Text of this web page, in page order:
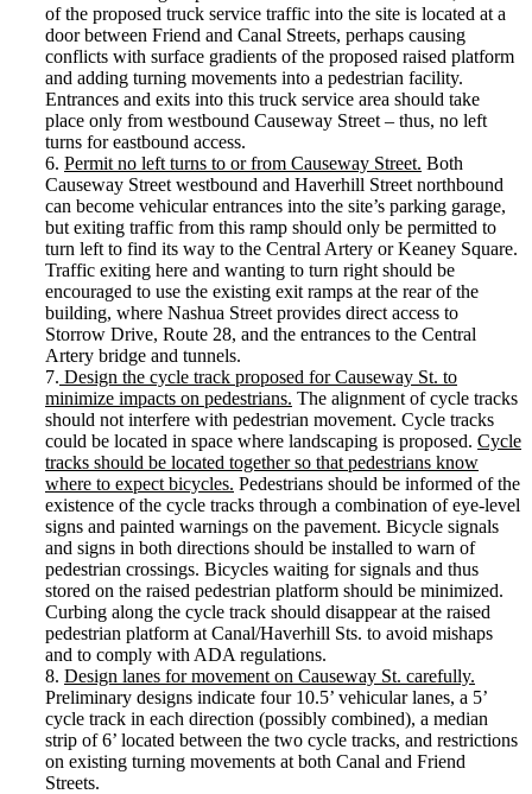
of the proposed truck service traffic into the site is located at a
door between Friend and Canal Streets, perhaps causing
conflicts with surface gradients of the proposed raised platform
and adding turning movements into a pedestrian facility.
Entrances and exits into this truck service area should take
place only from westbound Causeway Street – thus, no left
turns for eastbound access.
6. Permit no left turns to or from Causeway Street. Both
Causeway Street westbound and Haverhill Street northbound
can become vehicular entrances into the site’s parking garage,
but exiting traffic from this ramp should only be permitted to
turn left to find its way to the Central Artery or Keaney Square.
Traffic exiting here and wanting to turn right should be
encouraged to use the existing exit ramps at the rear of the
building, where Nashua Street provides direct access to
Storrow Drive, Route 28, and the entrances to the Central
Artery bridge and tunnels.
7. Design the cycle track proposed for Causeway St. to
minimize impacts on pedestrians. The alignment of cycle tracks
should not interfere with pedestrian movement. Cycle tracks
could be located in space where landscaping is proposed. Cycle
tracks should be located together so that pedestrians know
where to expect bicycles. Pedestrians should be informed of the
existence of the cycle tracks through a combination of eye-level
signs and painted warnings on the pavement. Bicycle signals
and signs in both directions should be installed to warn of
pedestrian crossings. Bicycles waiting for signals and thus
stored on the raised pedestrian platform should be minimized.
Curbing along the cycle track should disappear at the raised
pedestrian platform at Canal/Haverhill Sts. to avoid mishaps
and to comply with ADA regulations.
8. Design lanes for movement on Causeway St. carefully.
Preliminary designs indicate four 10.5’ vehicular lanes, a 5’
cycle track in each direction (possibly combined), a median
strip of 6’ located between the two cycle tracks, and restrictions
on existing turning movements at both Canal and Friend
Streets.